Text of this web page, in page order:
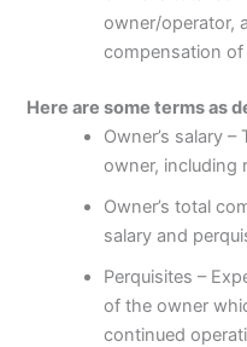
owner/operator,
compensation
Here are some terms as
Owner’s salary
owner, including
Owner’s total
salary and
Perquisites –
of the owner
continued